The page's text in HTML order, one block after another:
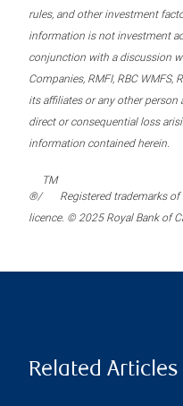
rules, and other investment
information is not investment
conjunction with a discussion
Companies, RMFI, RBC WMFS,
its affiliates or any other
direct or consequential loss
information contained herein.
®/
TM
Registered trademarks of
licence. © 2025 Royal Bank of
Related Articles